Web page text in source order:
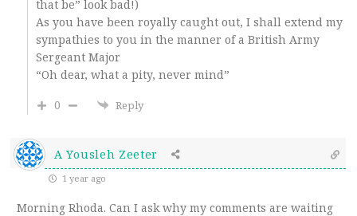
that be” look bad!)
As you have been royally caught out, I shall extend my
sympathies to you in the manner of a British Army
Sergeant Major
“Oh dear, what a pity, never mind”
0
Reply
A Yousleh Zeeter
1 year ago
Morning Rhoda. Can I ask why my comments are waiting